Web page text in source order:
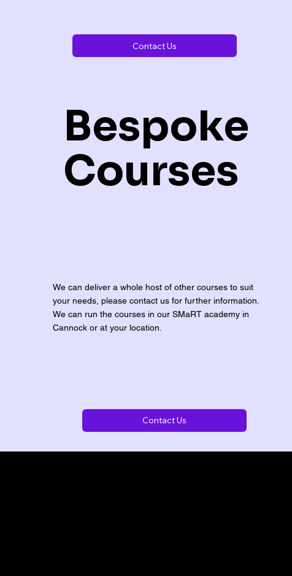
Bespoke
Courses
We can deliver a whole host of other courses to suit
your needs, please contact us for further information.
We can run the courses in our SMaRT academy in
Cannock or at your location.
Contact Us
Contact Us